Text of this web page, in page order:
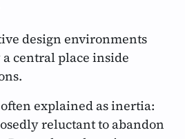
design environments
central place inside
explained as inertia:
reluctant to abandon